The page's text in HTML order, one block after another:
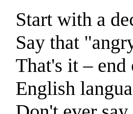
Start with a
Say that
That's it –
English